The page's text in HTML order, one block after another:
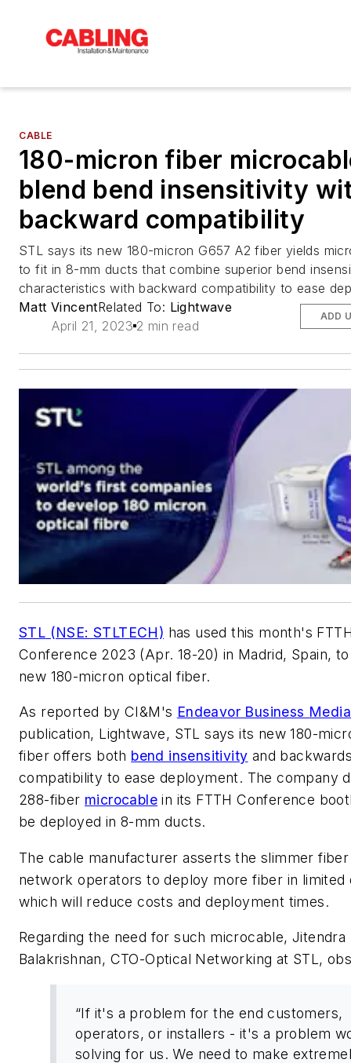
CABLE
180-micron fiber
blend bend insensitivity
backward compatibility
STL says its new 180-micron G657 A2 fiber yields
to fit in 8-mm ducts that combine superior bend
characteristics with backward compatibility to ease
Matt VincentRelated To: Lightwave
April 21, 2023 2 min read
ADD
STL (NSE: STLTECH) has used this month's
Conference 2023 (Apr. 18-20) in Madrid, Spain,
new 180-micron optical fiber.
As reported by CI&M's Endeavor Business Media
publication, Lightwave, STL says its new 180-
fiber offers both bend insensitivity and
compatibility to ease deployment. The company
288-fiber microcable in its FTTH Conference
be deployed in 8-mm ducts.
The cable manufacturer asserts the slimmer
network operators to deploy more fiber in limited
which will reduce costs and deployment times.
Regarding the need for such microcable, Jitendra
Balakrishnan, CTO-Optical Networking at STL,
“If it's a problem for the end customers,
operators, or installers - it's a problem
solving for us. We need to make